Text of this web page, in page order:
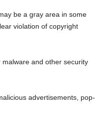
be a gray area in some
violation of copyright
and other security
advertisements, pop-